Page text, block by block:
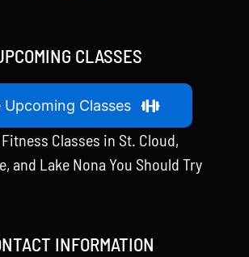
CLASSES
Upcoming Classes
Fitness Classes in St. Cloud,
and Lake Nona You Should Try
INFORMATION